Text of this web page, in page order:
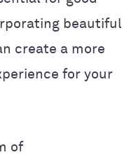
beautiful
create a more
for your
of